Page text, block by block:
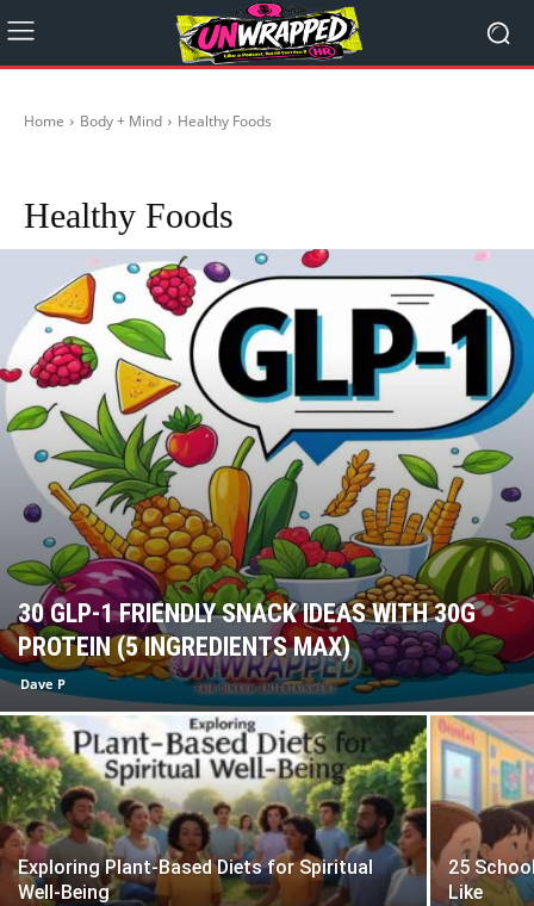
Home Body + Mind Healthy Foods
Healthy Foods
30 GLP-1 FRIENDLY SNACK IDEAS WITH 30G
PROTEIN (5 INGREDIENTS MAX)
Dave P
Exploring Plant-Based Diets for Spiritual
Well-Being
25
Like